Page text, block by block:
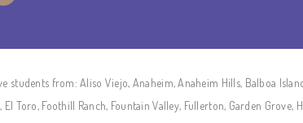
students from: Aliso Viejo, Anaheim, Anaheim Hills, Balboa
El Toro, Foothill Ranch, Fountain Valley, Fullerton, Garden Grove,